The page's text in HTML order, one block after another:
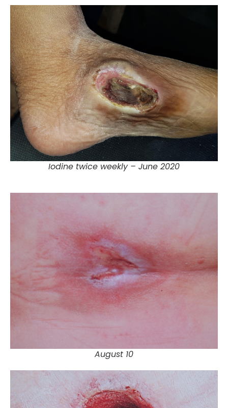
Iodine twice weekly – June 2020
August 10